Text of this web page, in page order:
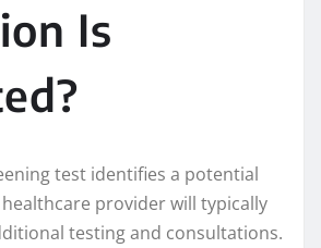
Is
test identifies a potential
provider will typically
testing and consultations.